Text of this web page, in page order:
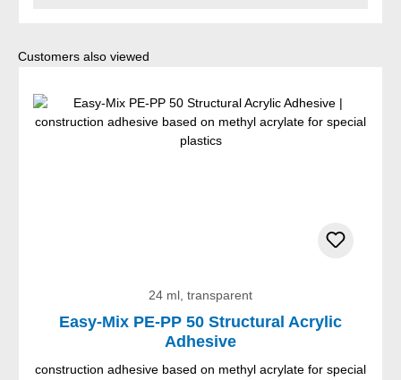
Skip product gallery
Customers also viewed
24 ml, transparent
Easy-Mix PE-PP 50 Structural Acrylic
Adhesive
construction adhesive based on methyl acrylate for special